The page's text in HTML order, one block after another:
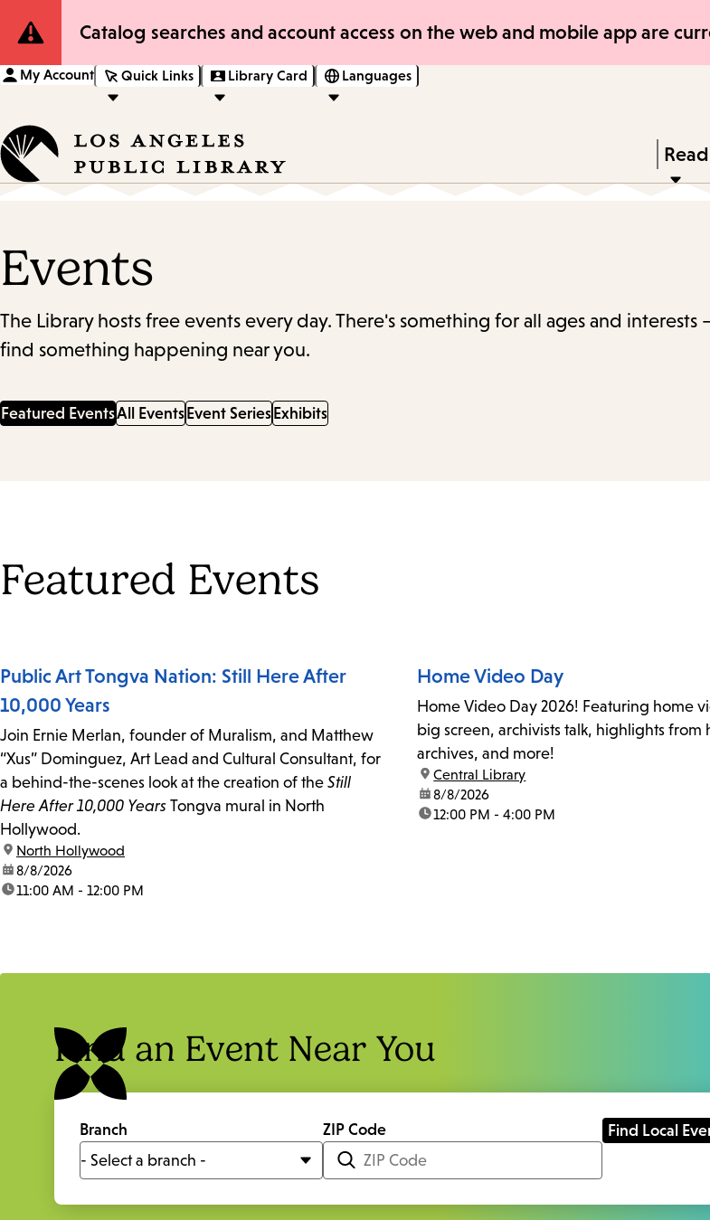
Skip
Skip
Site
Notification
Catalog searches and account access on the web and mobile app are
My Account Quick Links Library Card Languages
Press
Enter
down
Events
The Library hosts free events every day. There's something for all ages and
find something happening near you.
Featured EventsAll Events Event Series Exhibits
Featured Events
Public Art Tongva Nation: Still Here After
10,000 Years
Join Ernie Merlan, founder of Muralism, and Matthew
“Xus” Dominguez, Art Lead and Cultural Consultant, for
a behind-the-scenes look at the creation of the Still
Here After 10,000 Years Tongva mural in North
Hollywood.
location:
North Hollywood
date:8/8/2026
time:11:00 AM - 12:00 PM
Home Video Day
Home Video Day 2026! Featuring home
big screen, archivists talk, highlights from
archives, and more!
location:
Central Library
date:8/8/2026
time:12:00 PM - 4:00 PM
Find an Event Near You
Branch ZIP Code